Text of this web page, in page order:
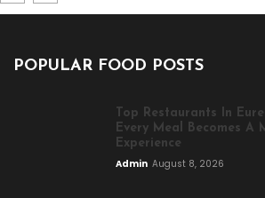
POPULAR FOOD POSTS
Top Restaurants In
Every Meal Becomes A
Experience
Admin August 8, 2026